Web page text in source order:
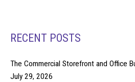
RECENT POSTS
The Commercial Storefront and Office
July 29, 2026